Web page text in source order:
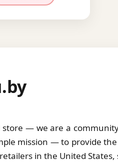
— we are a
mission — to provide
in the United